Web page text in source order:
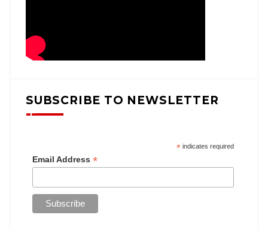
SUBSCRIBE TO NEWSLETTER
*indicates required
Email Address *